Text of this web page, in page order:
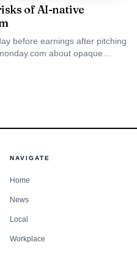
with security, operations,
when their work is
making sure the decision is
the evidence, the
impact.
It works when the
set of hard questions: Has
evidence exists that
remain unresolved? And
versus pausing?
of AI-native
before earnings after pitching
about opaque
NAVIGATE
Home
News
Local
Workplace